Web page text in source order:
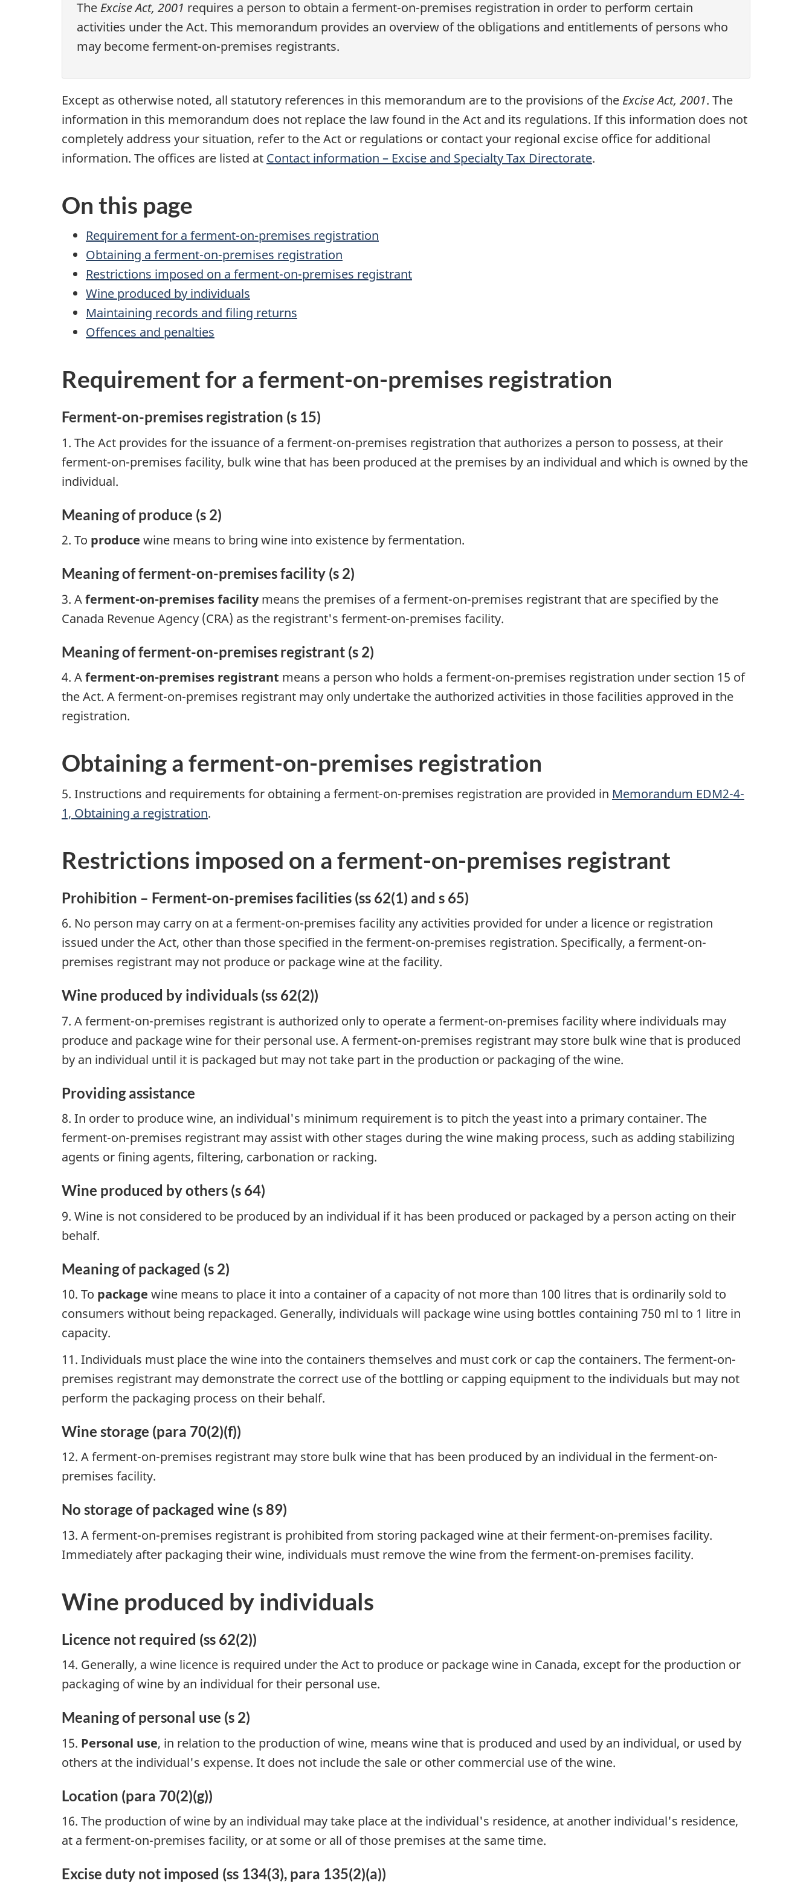
The Excise Act, 2001 requires a person to obtain a ferment-on-premises registration in order to perform certain
activities under the Act. This memorandum provides an overview of the obligations and entitlements of persons who
may become ferment-on-premises registrants.
Except as otherwise noted, all statutory references in this memorandum are to the provisions of the Excise Act, 2001. The
information in this memorandum does not replace the law found in the Act and its regulations. If this information does not
completely address your situation, refer to the Act or regulations or contact your regional excise office for additional
information. The offices are listed at Contact information – Excise and Specialty Tax Directorate.
On this page
Requirement for a ferment-on-premises registration
Obtaining a ferment-on-premises registration
Restrictions imposed on a ferment-on-premises registrant
Wine produced by individuals
Maintaining records and filing returns
Offences and penalties
Requirement for a ferment-on-premises registration
Ferment-on-premises registration (s 15)
1. The Act provides for the issuance of a ferment-on-premises registration that authorizes a person to possess, at their
ferment-on-premises facility, bulk wine that has been produced at the premises by an individual and which is owned by the
individual.
Meaning of produce (s 2)
2. To produce wine means to bring wine into existence by fermentation.
Meaning of ferment-on-premises facility (s 2)
3. Aferment-on-premises facilitymeans the premises of a ferment-on-premises registrant that are specified by the
Canada Revenue Agency (CRA) as the registrant's ferment-on-premises facility.
Meaning of ferment-on-premises registrant (s 2)
4. Aferment-on-premises registrant means a person who holds a ferment-on-premises registration under section 15 of
the Act. A ferment-on-premises registrant may only undertake the authorized activities in those facilities approved in the
registration.
Obtaining a ferment-on-premises registration
5. Instructions and requirements for obtaining a ferment-on-premises registration are provided in Memorandum EDM2-4-
1, Obtaining a registration.
Restrictions imposed on a ferment-on-premises registrant
Prohibition – Ferment-on-premises facilities (ss 62(1) and s 65)
6. No person may carry on at a ferment-on-premises facility any activities provided for under a licence or registration
issued under the Act, other than those specified in the ferment-on-premises registration. Specifically, a ferment-on-
premises registrant may not produce or package wine at the facility.
Wine produced by individuals (ss 62(2))
7. A ferment-on-premises registrant is authorized only to operate a ferment-on-premises facility where individuals may
produce and package wine for their personal use. A ferment-on-premises registrant may store bulk wine that is produced
by an individual until it is packaged but may not take part in the production or packaging of the wine.
Providing assistance
8. In order to produce wine, an individual's minimum requirement is to pitch the yeast into a primary container. The
ferment-on-premises registrant may assist with other stages during the wine making process, such as adding stabilizing
agents or fining agents, filtering, carbonation or racking.
Wine produced by others (s 64)
9. Wine is not considered to be produced by an individual if it has been produced or packaged by a person acting on their
behalf.
Meaning of packaged (s 2)
10. To package wine means to place it into a container of a capacity of not more than 100 litres that is ordinarily sold to
consumers without being repackaged. Generally, individuals will package wine using bottles containing 750 ml to 1 litre in
capacity.
11. Individuals must place the wine into the containers themselves and must cork or cap the containers. The ferment-on-
premises registrant may demonstrate the correct use of the bottling or capping equipment to the individuals but may not
perform the packaging process on their behalf.
Wine storage (para 70(2)(f))
12. A ferment-on-premises registrant may store bulk wine that has been produced by an individual in the ferment-on-
premises facility.
No storage of packaged wine (s 89)
13. A ferment-on-premises registrant is prohibited from storing packaged wine at their ferment-on-premises facility.
Immediately after packaging their wine, individuals must remove the wine from the ferment-on-premises facility.
Wine produced by individuals
Licence not required (ss 62(2))
14. Generally, a wine licence is required under the Act to produce or package wine in Canada, except for the production or
packaging of wine by an individual for their personal use.
Meaning of personal use (s 2)
15. Personal use, in relation to the production of wine, means wine that is produced and used by an individual, or used by
others at the individual's expense. It does not include the sale or other commercial use of the wine.
Location (para 70(2)(g))
16. The production of wine by an individual may take place at the individual's residence, at another individual's residence,
at a ferment-on-premises facility, or at some or all of those premises at the same time.
Excise duty not imposed (ss 134(3), para 135(2)(a))